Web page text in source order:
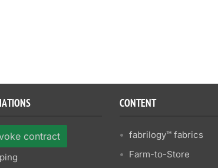
contract
CONTENT
fabrilogy™ fabrics
Farm-to-Store